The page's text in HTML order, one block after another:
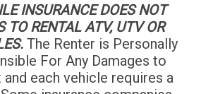
INSURANCE DOES NOT
TO RENTAL ATV, UTV OR
The Renter is Personally
For Any Damages to
each vehicle requires a